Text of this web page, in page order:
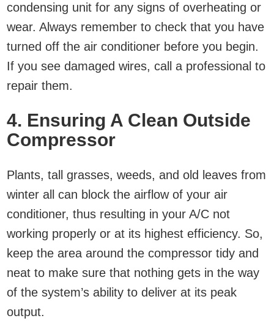
condensing unit for any signs of overheating or
wear. Always remember to check that you have
turned off the air conditioner before you begin.
If you see damaged wires, call a professional to
repair them.
4. Ensuring A Clean Outside
Compressor
Plants, tall grasses, weeds, and old leaves from
winter all can block the airflow of your air
conditioner, thus resulting in your A/C not
working properly or at its highest efficiency. So,
keep the area around the compressor tidy and
neat to make sure that nothing gets in the way
of the system’s ability to deliver at its peak
output.